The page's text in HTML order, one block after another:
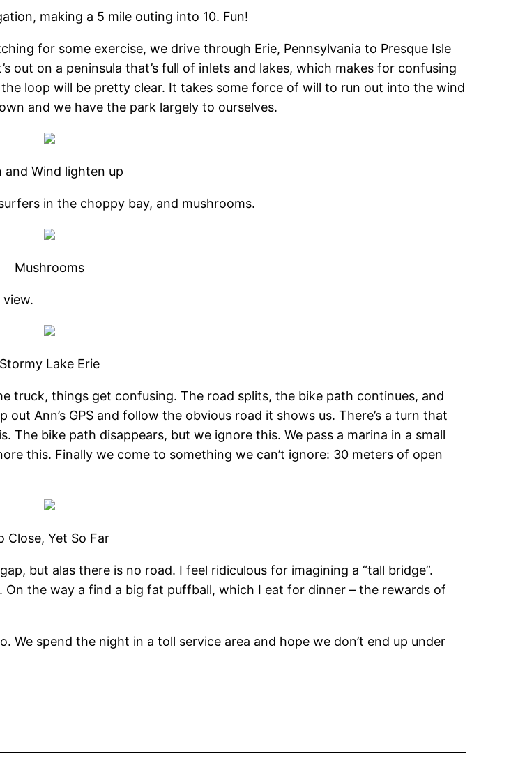
making a 5 mile outing into 10. Fun!
for some exercise, we drive through Erie, Pennsylvania to Presque Isle
out on a peninsula that’s full of inlets and lakes, which makes for confusing
loop will be pretty clear. It takes some force of will to run out into the wind
and we have the park largely to ourselves.
and Wind lighten up
in the choppy bay, and mushrooms.
Mushrooms
Stormy Lake Erie
truck, things get confusing. The road splits, the bike path continues, and
Ann’s GPS and follow the obvious road it shows us. There’s a turn that
The bike path disappears, but we ignore this. We pass a marina in a small
this. Finally we come to something we can’t ignore: 30 meters of open
Close, Yet So Far
but alas there is no road. I feel ridiculous for imagining a “tall bridge”.
the way a find a big fat puffball, which I eat for dinner – the rewards of
spend the night in a toll service area and hope we don’t end up under